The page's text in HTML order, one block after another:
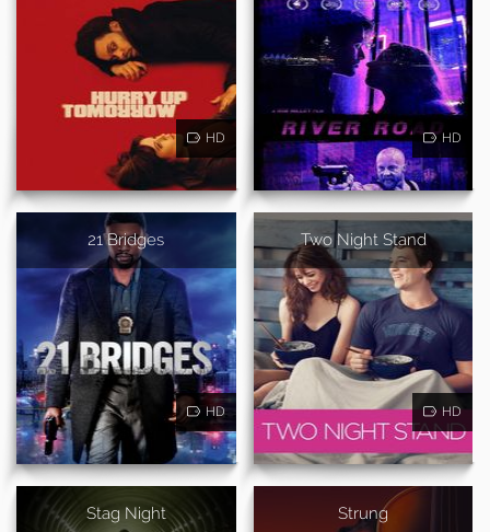
HD HD
21 Bridges
HD
Two Night Stand
HD
Stag Night Strung